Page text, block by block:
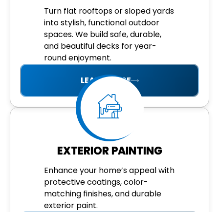
Turn flat rooftops or sloped yards
into stylish, functional outdoor
spaces. We build safe, durable,
and beautiful decks for year-
round enjoyment.
LEARN MORE
EXTERIOR PAINTING
Enhance your home’s appeal with
protective coatings, color-
matching finishes, and durable
exterior paint.